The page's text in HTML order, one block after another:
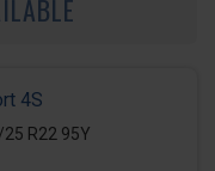
4S
R22 95Y